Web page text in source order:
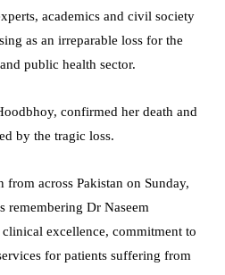
academics and civil society
as an irreparable loss for the
public health sector.
confirmed her death and
by the tragic loss.
across Pakistan on Sunday,
remembering Dr Naseem
excellence, commitment to
for patients suffering from